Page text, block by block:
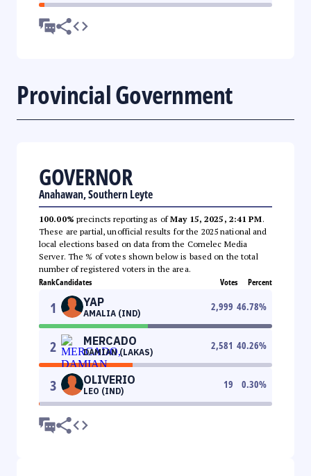
Provincial Government
GOVERNOR
Anahawan, Southern Leyte
100.00% precincts reporting as ofMay 15, 2025, 2:41 PM.
These are partial, unofficial results for the 2025 national and
local elections based on data from the Comelec Media
Server. The % of votes shown below is based on the total
number of registered voters in the area.
RankCandidates Votes Percent
1 YAP
AMALIA (IND)
2,999 46.78%
2 MERCADO
DAMIAN (LAKAS)
2,581 40.26%
3 OLIVERIO
LEO (IND)
19 0.30%